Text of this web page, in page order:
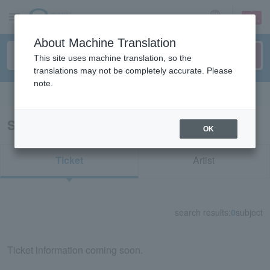
sign up login
Search results for "81252"
Ticket Artist
search results: 0subject
Ticket information coming soon.
About Machine Translation
This site uses machine translation, so the
translations may not be completely accurate. Please
note.
OK